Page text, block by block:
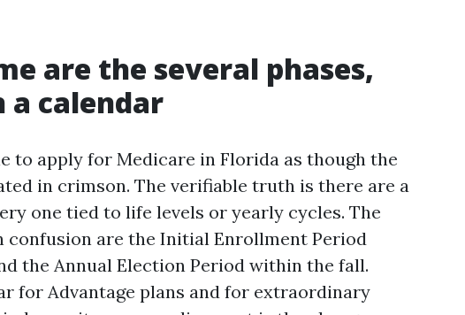
are the several phases,
a calendar
to apply for Medicare in Florida as though the
in crimson. The verifiable truth is there are a
one tied to life levels or yearly cycles. The
confusion are the Initial Enrollment Period
the Annual Election Period within the fall.
for Advantage plans and for extraordinary